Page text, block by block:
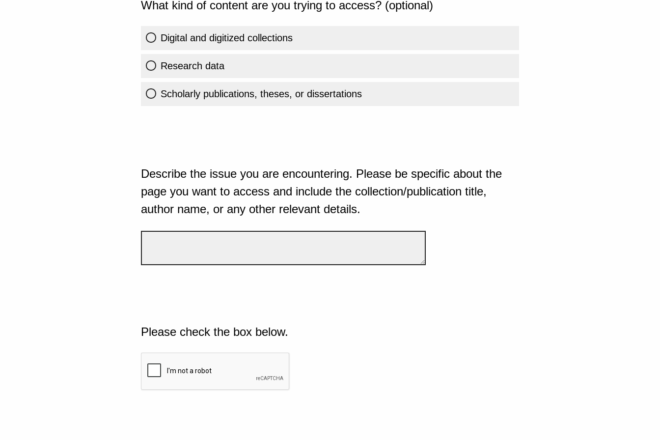
What kind of content are you trying to access? (optional)
Digital and digitized collections
Research data
Scholarly publications, theses, or dissertations
Describe the issue you are encountering. Please be specific about the
page you want to access and include the collection/publication title,
author name, or any other relevant details.
Please check the box below.